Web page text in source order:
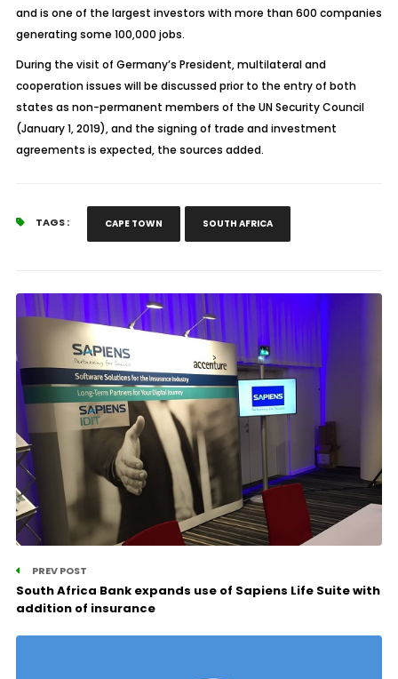
and is one of the largest investors with more than 600 companies
generating some 100,000 jobs.
During the visit of Germany’s President, multilateral and
cooperation issues will be discussed prior to the entry of both
states as non-permanent members of the UN Security Council
(January 1, 2019), and the signing of trade and investment
agreements is expected, the sources added.
TAGS : CAPE TOWN SOUTH AFRICA
PREV POST
South Africa Bank expands use of Sapiens Life Suite with
addition of insurance